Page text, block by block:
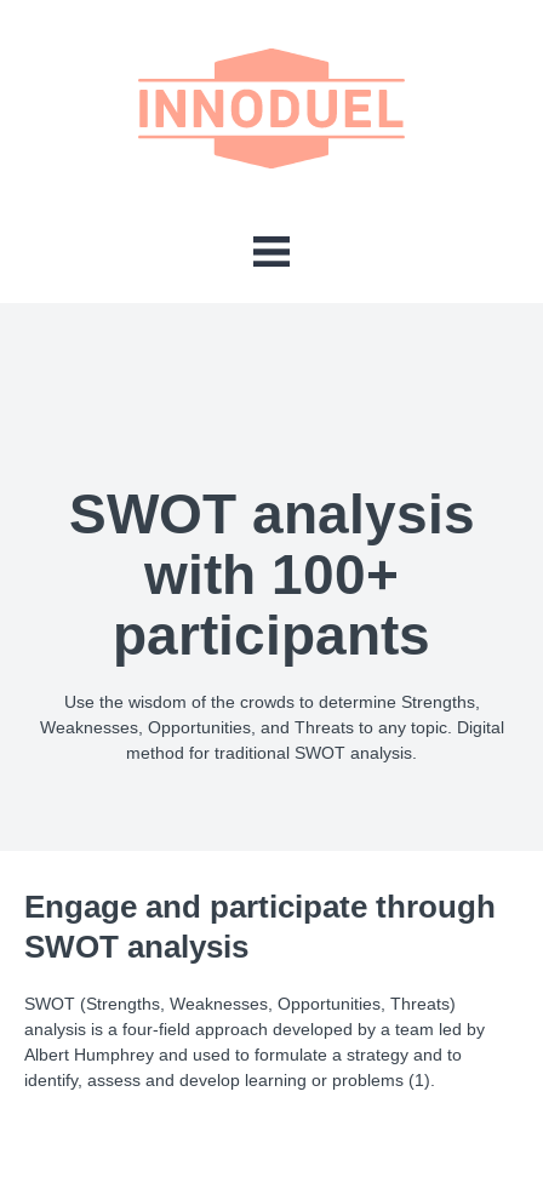
SWOT analysis
with 100+
participants
Use the wisdom of the crowds to determine Strengths,
Weaknesses, Opportunities, and Threats to any topic. Digital
method for traditional SWOT analysis.
Engage and participate through
SWOT analysis
SWOT (Strengths, Weaknesses, Opportunities, Threats)
analysis is a four-field approach developed by a team led by
Albert Humphrey and used to formulate a strategy and to
identify, assess and develop learning or problems (1).